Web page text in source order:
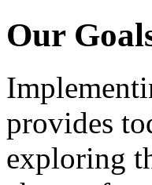
Our
provides
exploring